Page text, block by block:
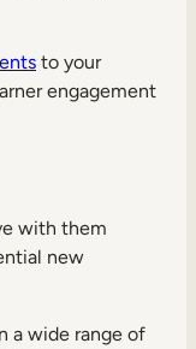
to your
engagement
with them
new
a wide range of